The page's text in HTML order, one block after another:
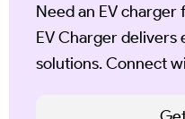
Need an EV charger
EV Charger delivers
solutions. Connect